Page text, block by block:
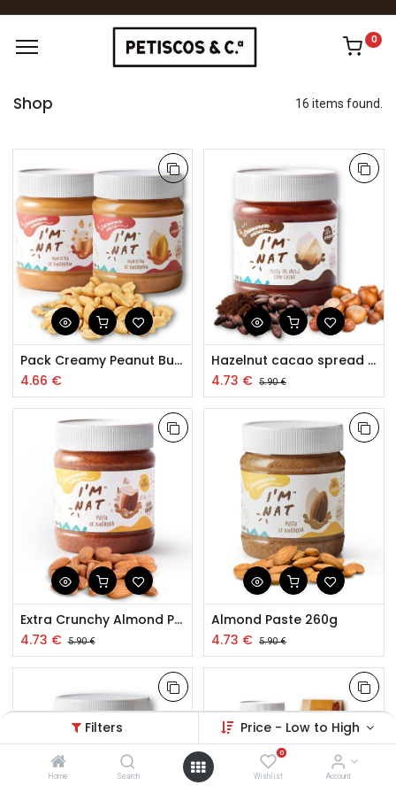
Filters Price - Low to High
Home Search
0
Wishlist Account
0
Shop 16 items found.
Pack Creamy Peanut Butter and Extra Crunchy Peanut Butter
4.66 €
Hazelnut cacao spread 260g
4.73 € 5.90€
Extra Crunchy Almond Paste 260g
4.73 € 5.90€
Almond Paste 260g
4.73 € 5.90€